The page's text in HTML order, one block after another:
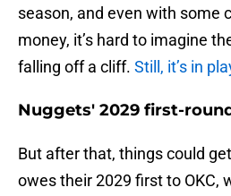
season, and even with some
money, it’s hard to imagine
falling off a cliff. Still, it’s in
Nuggets' 2029 first-
But after that, things could
owes their 2029 first to OKC,